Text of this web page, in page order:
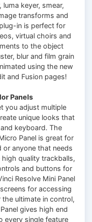
luma keyer, smear,
transforms and
in is perfect for
virtual choirs and
to the object
blur and film grain
using the new
and Fusion pages!
Panels
you adjust multiple
unique looks that
keyboard. The
Panel is great for
anyone that needs
quality trackballs,
and buttons for
Resolve Mini Panel
for accessing
ultimate in control,
gives high end
every single feature